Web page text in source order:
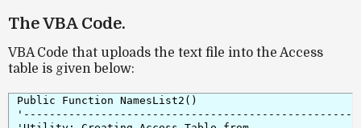
The VBA Code.
VBA Code that uploads the text file into the Access
table is given below:
Public Function NamesList2()